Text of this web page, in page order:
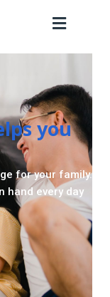
you
for your family.
hand every day